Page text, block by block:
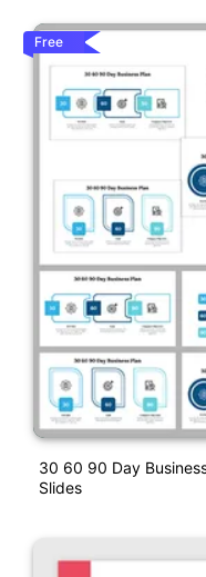
Free
30 60 90 Day
Slides